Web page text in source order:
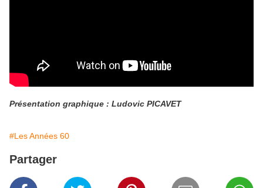
Présentation graphique : Ludovic PICAVET
#Les Années 60
Partager